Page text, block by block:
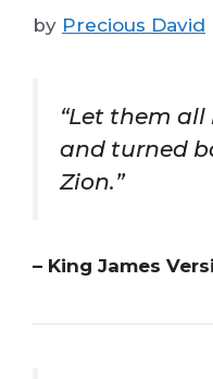
by Precious David
“Let them
and turned
Zion.”
– King James